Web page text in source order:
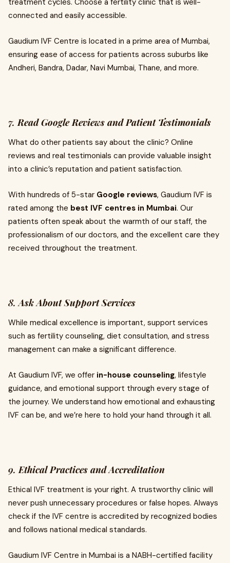
treatment cycles. Choose a fertility clinic that is well-
connected and easily accessible.
Gaudium IVF Centre is located in a prime area of Mumbai,
ensuring ease of access for patients across suburbs like
Andheri, Bandra, Dadar, Navi Mumbai, Thane, and more.
7.Read Google Reviews and Patient Testimonials
What do other patients say about the clinic? Online
reviews and real testimonials can provide valuable insight
into a clinic’s reputation and patient satisfaction.
With hundreds of 5-star Google reviews, Gaudium IVF is
rated among the best IVF centres in Mumbai. Our
patients often speak about the warmth of our staff, the
professionalism of our doctors, and the excellent care they
received throughout the treatment.
8.Ask About Support Services
While medical excellence is important, support services
such as fertility counseling, diet consultation, and stress
management can make a significant difference.
At Gaudium IVF, we offer in-house counseling, lifestyle
guidance, and emotional support through every stage of
the journey. We understand how emotional and exhausting
IVF can be, and we’re here to hold your hand through it all.
9.Ethical Practices and Accreditation
Ethical IVF treatment is your right. A trustworthy clinic will
never push unnecessary procedures or false hopes. Always
check if the IVF centre is accredited by recognized bodies
and follows national medical standards.
Gaudium IVF Centre in Mumbai is a NABH-certified facility